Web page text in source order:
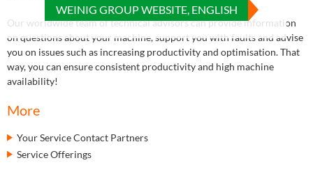
WEINIG GROUP WEBSITE, ENGLISH
Our worldwide team of technical advisors can provide information
on questions about your machine, support you with faults and advise
you on issues such as increasing productivity and optimisation. That
way, you can ensure consistent productivity and high machine
availability!
More
Your Service Contact Partners
Service Offerings